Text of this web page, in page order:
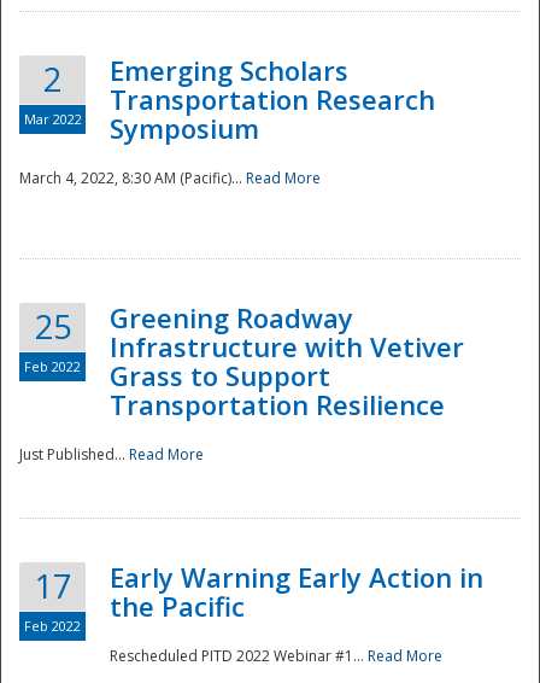
National
2
Mar 2022
Emerging Scholars
Transportation Research
Symposium
March 4, 2022, 8:30 AM (Pacific)... Read More
25
Feb 2022
Greening Roadway
Infrastructure with Vetiver
Grass to Support
Transportation Resilience
Just Published... Read More
17
Feb 2022
Early Warning Early Action in
the Pacific
Rescheduled PITD 2022 Webinar #1... Read More